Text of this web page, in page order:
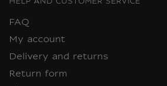
HELP AND CUSTOMER SERVICE
FAQ
My account
Delivery and returns
Return form